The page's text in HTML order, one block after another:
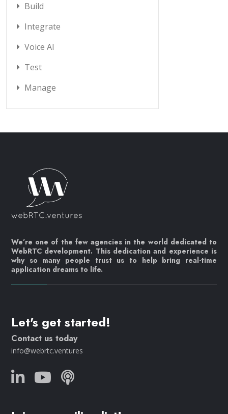
Build
Integrate
Voice AI
Test
Manage
We’re one of the few agencies in the world dedicated to
WebRTC development. This dedication and experience is
why so many people trust us to help bring real-time
application dreams to life.
Let's get started!
Contact us today
info@webrtc.ventures